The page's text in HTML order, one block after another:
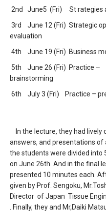
2nd June5 (Fri) St rategies
3rd June 12 (Fri) Strategic
evaluation
4th June 19 (Fri) Business
5th June 26 (Fri) Practice –
6th July 3 (Fri) Practice –
In the lecture, they had lively
answers, and presentations of
the students were divided into
on June 26th. And in the final
presented 10 minutes each.
given by Prof. Sengoku,
Director of Japan Tissue
. Finally, they and Mr,Daiki